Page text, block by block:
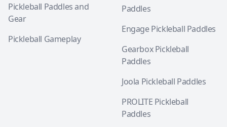
Pickleball Paddles and
Gear
Pickleball Gameplay
Paddles
Engage Pickleball Paddles
Gearbox Pickleball
Paddles
Joola Pickleball Paddles
PROLITE Pickleball
Paddles